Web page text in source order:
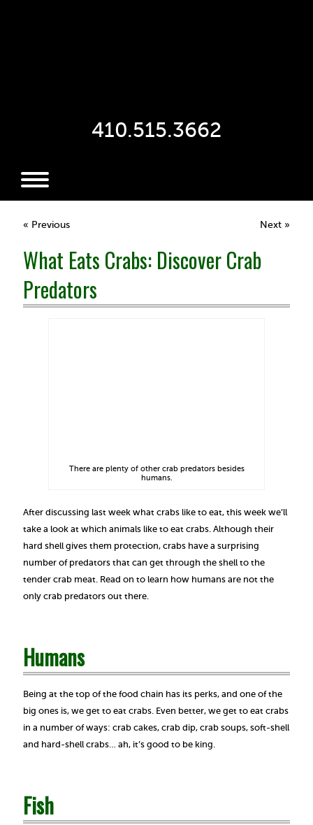
410.515.3662
« Previous Next »
What Eats Crabs: Discover Crab
Predators
There are plenty of other crab predators besides
humans.
After discussing last week what crabs like to eat, this week we’ll
take a look at which animals like to eat crabs. Although their
hard shell gives them protection, crabs have a surprising
number of predators that can get through the shell to the
tender crab meat. Read on to learn how humans are not the
only crab predators out there.
Humans
Being at the top of the food chain has its perks, and one of the
big ones is, we get to eat crabs. Even better, we get to eat crabs
in a number of ways: crab cakes, crab dip, crab soups, soft-shell
and hard-shell crabs… ah, it’s good to be king.
Fish